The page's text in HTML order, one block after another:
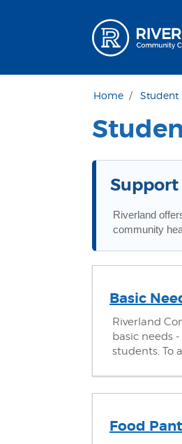
Home Student
Support
Riverland
community
Basic
Riverland
basic needs
students. To
Food